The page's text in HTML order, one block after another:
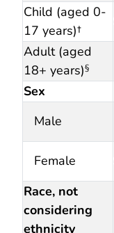
Child (aged 0-
17 years)†
Adult (aged
18+ years)§
Sex
Male
Female
Race, not
considering
ethnicity